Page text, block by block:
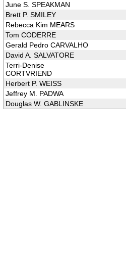
June S. SPEAKMAN
Brett P. SMILEY
Rebecca Kim MEARS
Tom CODERRE
Gerald Pedro CARVALHO
David A. SALVATORE
Terri-Denise
CORTVRIEND
Herbert P. WEISS
Jeffrey M. PADWA
Douglas W. GABLINSKE